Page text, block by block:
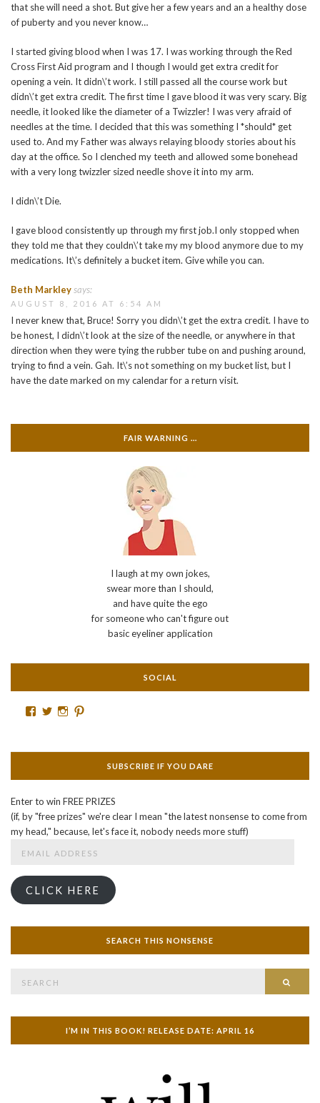
that she will need a shot. But give her a few years and an a healthy dose
of puberty and you never know…
I started giving blood when I was 17. I was working through the Red
Cross First Aid program and I though I would get extra credit for
opening a vein. It didn\’t work. I still passed all the course work but
didn\’t get extra credit. The first time I gave blood it was very scary. Big
needle, it looked like the diameter of a Twizzler! I was very afraid of
needles at the time. I decided that this was something I *should* get
used to. And my Father was always relaying bloody stories about his
day at the office. So I clenched my teeth and allowed some bonehead
with a very long twizzler sized needle shove it into my arm.
I didn\’t Die.
I gave blood consistently up through my first job.I only stopped when
they told me that they couldn\’t take my my blood anymore due to my
medications. It\’s definitely a bucket item. Give while you can.
Beth Markleysays:
AUGUST 8, 2016 AT 6:54 AM
I never knew that, Bruce! Sorry you didn\’t get the extra credit. I have to
be honest, I didn\’t look at the size of the needle, or anywhere in that
direction when they were tying the rubber tube on and pushing around,
trying to find a vein. Gah. It\’s not something on my bucket list, but I
have the date marked on my calendar for a return visit.
FAIR WARNING …
I laugh at my own jokes,
swear more than I should,
and have quite the ego
for someone who can't figure out
basic eyeliner application
SOCIAL
Facebook
TwitterInstagram
Pinterest
SUBSCRIBE IF YOU DARE
Enter to win FREE PRIZES
(if, by "free prizes" we're clear I mean "the latest nonsense to come from
my head," because, let's face it, nobody needs more stuff)
CLICK HERE
SEARCH THIS NONSENSE
I’M IN THIS BOOK! RELEASE DATE: APRIL 16